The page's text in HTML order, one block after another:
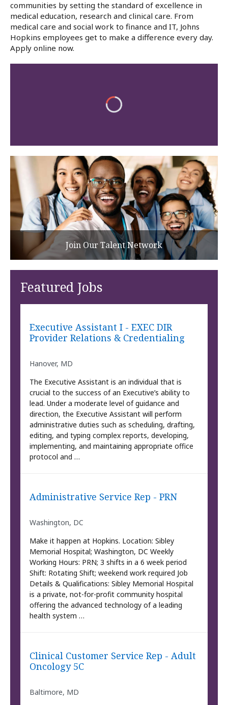
communities by setting the standard of excellence in
medical education, research and clinical care. From
medical care and social work to finance and IT, Johns
Hopkins employees get to make a difference every day.
Apply online now.
Join Our Talent Network
Featured Jobs
Executive Assistant I - EXEC DIR
Provider Relations & Credentialing
Hanover, MD
The Executive Assistant is an individual that is
crucial to the success of an Executive’s ability to
lead. Under a moderate level of guidance and
direction, the Executive Assistant will perform
administrative duties such as scheduling, drafting,
editing, and typing complex reports, developing,
implementing, and maintaining appropriate office
protocol and …
Administrative Service Rep - PRN
Washington, DC
Make it happen at Hopkins. Location: Sibley
Memorial Hospital; Washington, DC Weekly
Working Hours: PRN; 3 shifts in a 6 week period
Shift: Rotating Shift; weekend work required Job
Details & Qualifications: Sibley Memorial Hospital
is a private, not-for-profit community hospital
offering the advanced technology of a leading
health system …
Clinical Customer Service Rep - Adult
Oncology 5C
Baltimore, MD